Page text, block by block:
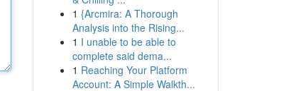
1 {Arcmira: A Thorough
Analysis into the Rising...
1 I unable to be able to
complete said dema...
1 Reaching Your Platform
Account: A Simple Walkth...